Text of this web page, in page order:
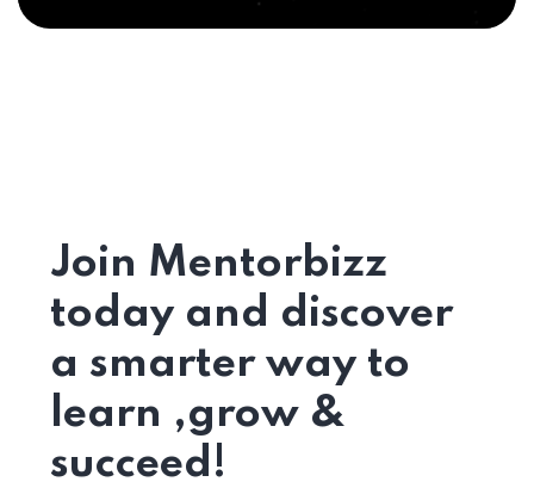
Join Mentorbizz
today and discover
a smarter way to
learn ,grow &
succeed!